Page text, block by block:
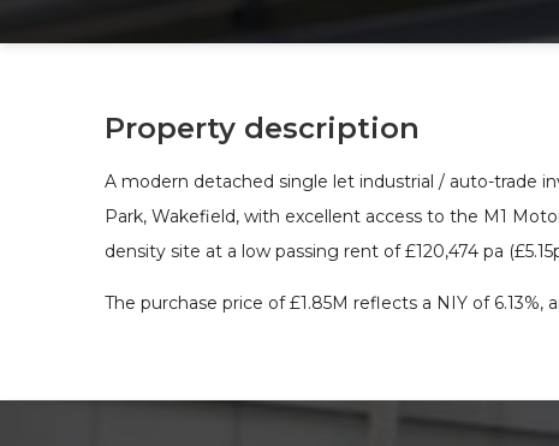
Property description
A modern detached single let industrial / auto-trade
Park, Wakefield, with excellent access to the M1
density site at a low passing rent of £120,474 pa
The purchase price of £1.85M reflects a NIY of 6.13%,